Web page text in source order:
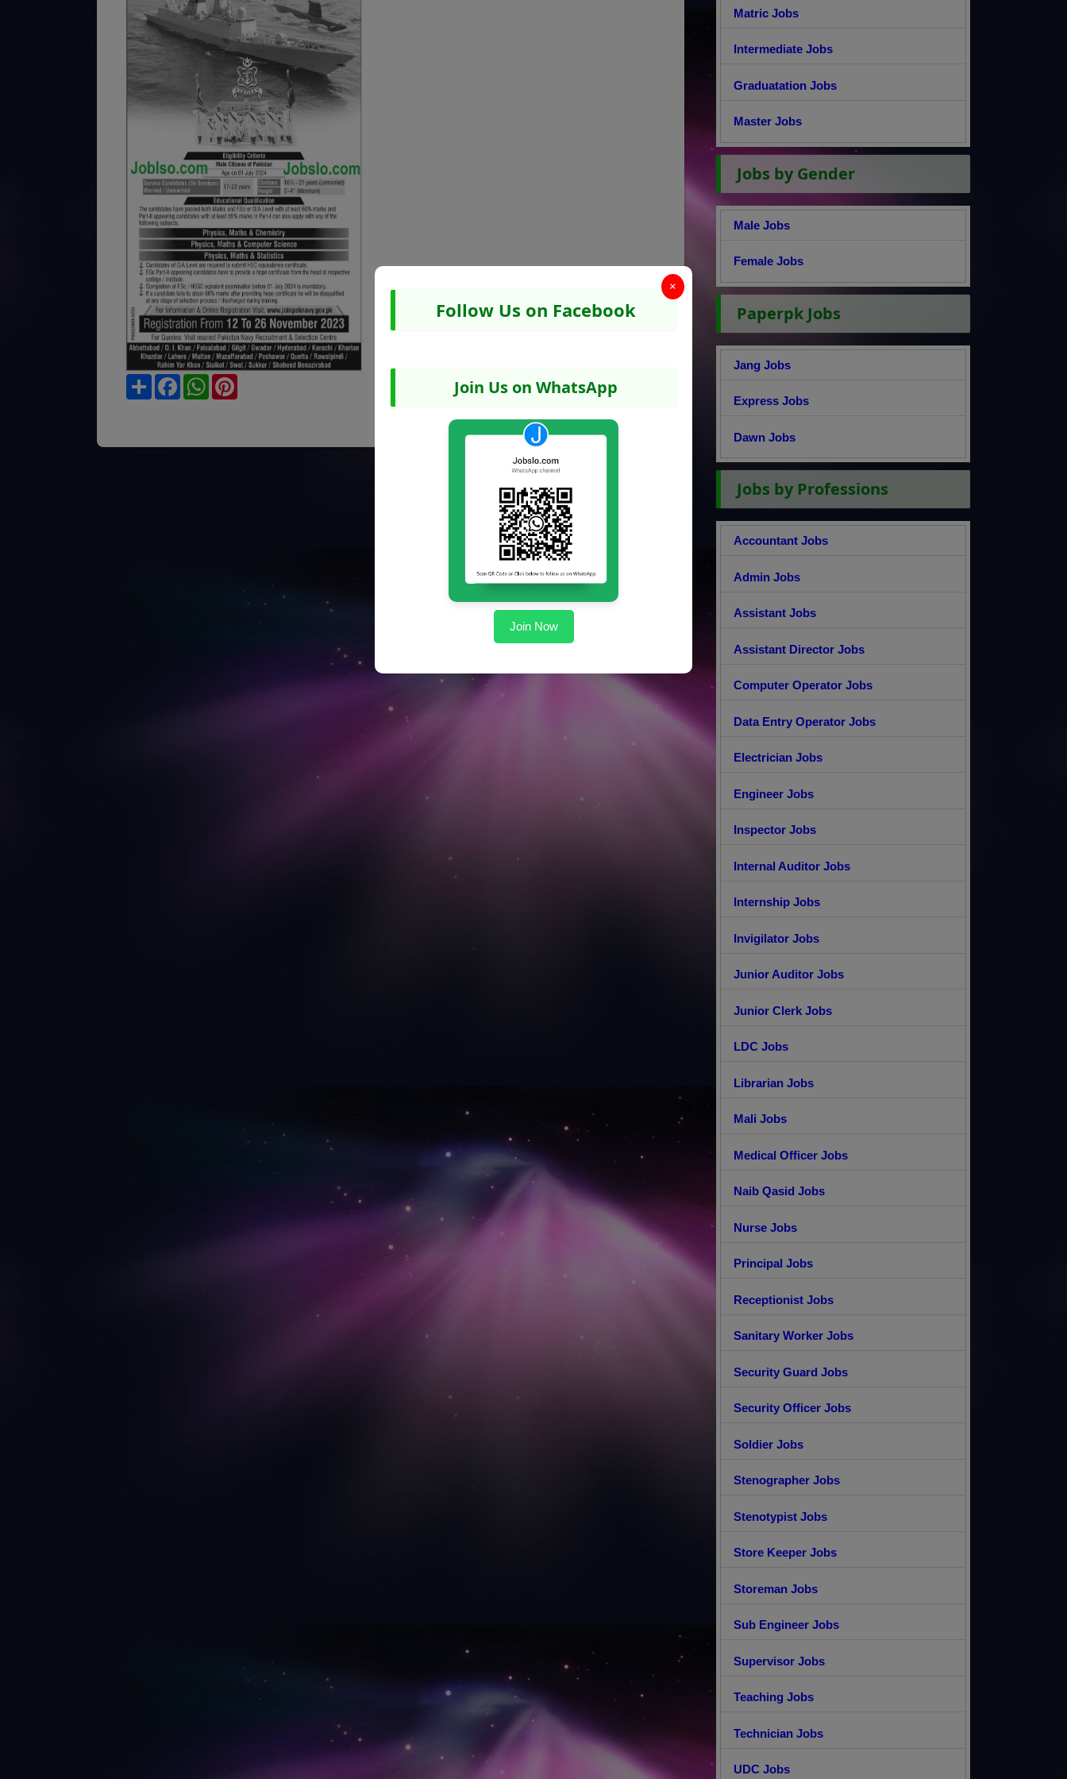
Share FacebookWhatsApp
Matric Jobs
Intermediate Jobs
Graduatation Jobs
Master Jobs
Jobs by Gender
Male Jobs
Female Jobs
Paperpk Jobs
Jang Jobs
Express Jobs
Dawn Jobs
Jobs by Professions
Accountant Jobs
Admin Jobs
Assistant Jobs
Assistant Director Jobs
Computer Operator Jobs
Data Entry Operator Jobs
Electrician Jobs
Engineer Jobs
Inspector Jobs
Internal Auditor Jobs
Internship Jobs
Invigilator Jobs
Junior Auditor Jobs
Junior Clerk Jobs
LDC Jobs
Librarian Jobs
Mali Jobs
Medical Officer Jobs
Naib Qasid Jobs
Nurse Jobs
Principal Jobs
Receptionist Jobs
Sanitary Worker Jobs
Security Guard Jobs
Security Officer Jobs
Soldier Jobs
Stenographer Jobs
Stenotypist Jobs
Store Keeper Jobs
Storeman Jobs
Sub Engineer Jobs
Supervisor Jobs
Teaching Jobs
Technician Jobs
UDC Jobs
×
Follow Us on Facebook
Join Us on WhatsApp
Join Now